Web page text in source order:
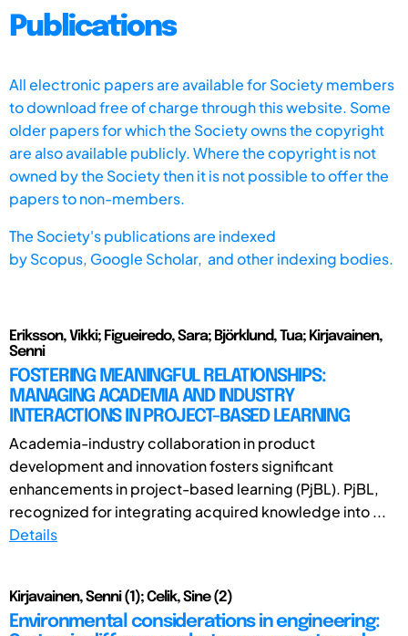
Publications
All electronic papers are available for Society members
to download free of charge through this website. Some
older papers for which the Society owns the copyright
are also available publicly. Where the copyright is not
owned by the Society then it is not possible to offer the
papers to non-members.
The Society's publications are indexed
byScopus, Google Scholar, and other indexing bodies.
Eriksson, Vikki; Figueiredo, Sara; Björklund, Tua; Kirjavainen,
Senni
FOSTERING MEANINGFUL RELATIONSHIPS:
MANAGING ACADEMIA AND INDUSTRY
INTERACTIONS IN PROJECT-BASED LEARNING
Academia-industry collaboration in product
development and innovation fosters significant
enhancements in project-based learning (PjBL). PjBL,
recognized for integrating acquired knowledge into ...
Details
Kirjavainen, Senni (1); Celik, Sine (2)
Environmental considerations in engineering: